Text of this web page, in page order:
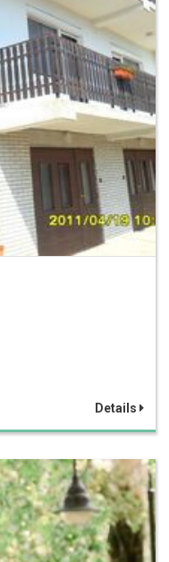
Details